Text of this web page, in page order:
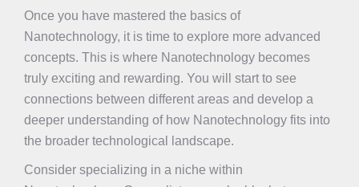
Once you have mastered the basics of
Nanotechnology, it is time to explore more advanced
concepts. This is where Nanotechnology becomes
truly exciting and rewarding. You will start to see
connections between different areas and develop a
deeper understanding of how Nanotechnology fits into
the broader technological landscape.
Consider specializing in a niche within